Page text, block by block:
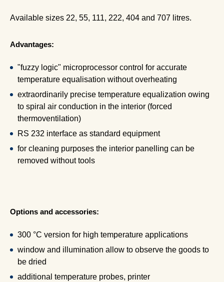
Available sizes 22, 55, 111, 222, 404 and 707 litres.
Advantages:
"fuzzy logic" microprocessor control for accurate
temperature equalisation without overheating
extraordinarily precise temperature equalization owing
to spiral air conduction in the interior (forced
thermoventilation)
RS 232 interface as standard equipment
for cleaning purposes the interior panelling can be
removed without tools
Options and accessories:
300 °C version for high temperature applications
window and illumination allow to observe the goods to
be dried
additional temperature probes, printer